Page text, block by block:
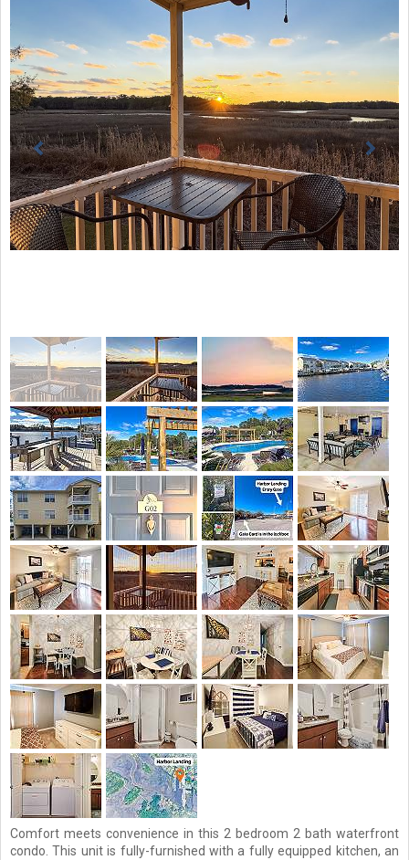
Comfort meets convenience in this 2 bedroom 2 bath waterfront
condo. This unit is fully-furnished with a fully equipped kitchen, an